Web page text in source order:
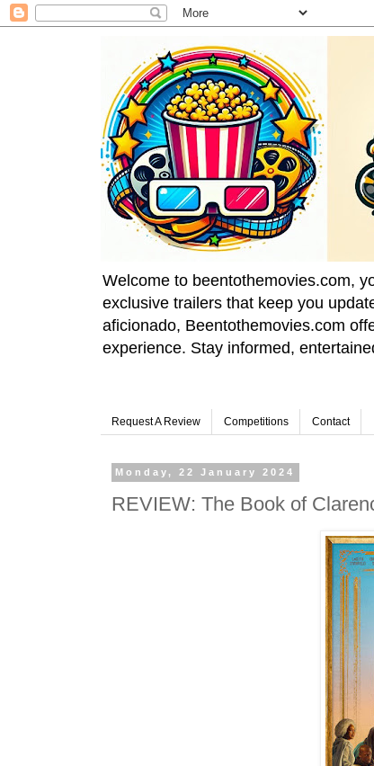
Welcome to beentothemovies.com,
exclusive trailers that keep you
aficionado, Beentothemovies.com
experience. Stay informed,
Request A Review Competitions Contact
Monday, 22 January 2024
REVIEW: The Book of